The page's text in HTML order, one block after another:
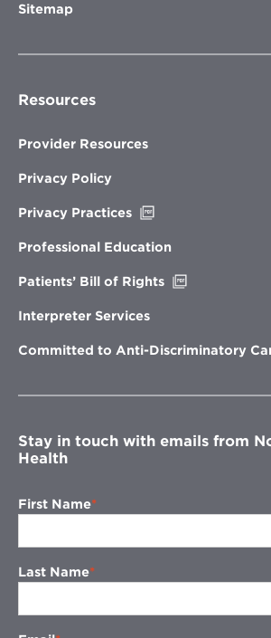
Sitemap
Resources
Provider Resources
Privacy Policy
Privacy Practices
new
Professional Education
Patients’ Bill of Rights
Interpreter Services
Committed to Anti-Discriminatory
Stay in touch with emails from
Health
First Name
Last Name